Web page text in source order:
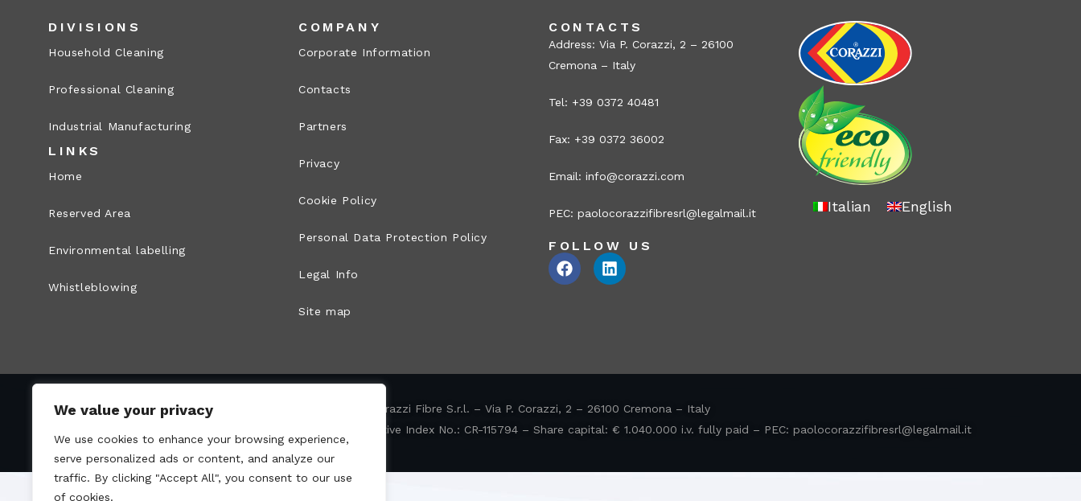
We value your privacy
We use cookies to enhance your browsing experience,
serve personalized ads or content, and analyze our
traffic. By clicking "Accept All", you consent to our use
of cookies.
DIVISIONS
Household Cleaning
Professional Cleaning
Industrial Manufacturing
LINKS
Home
Reserved Area
Environmental labelling
Whistleblowing
COMPANY
Corporate Information
Contacts
Partners
Privacy
Cookie Policy
Personal Data Protection Policy
Legal Info
Site map
CONTACTS
Address: Via P. Corazzi, 2 – 26100
Cremona – Italy
Tel: +39 0372 40481
Fax: +39 0372 36002
Email: info@corazzi.com
PEC: paolocorazzifibresrl@legalmail.it
FOLLOW US
Italian English
Corazzi Fibre S.r.l. – Via P. Corazzi, 2 – 26100 Cremona – Italy
VAT no.: 00836170191 – Economic and Administrative Index No.: CR-115794 – Share capital: € 1.040.000 i.v. fully paid – PEC: paolocorazzifibresrl@legalmail.it